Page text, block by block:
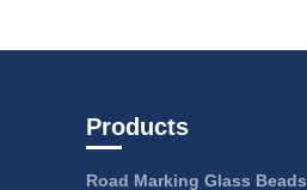
Products
Road Marking Glass Beads